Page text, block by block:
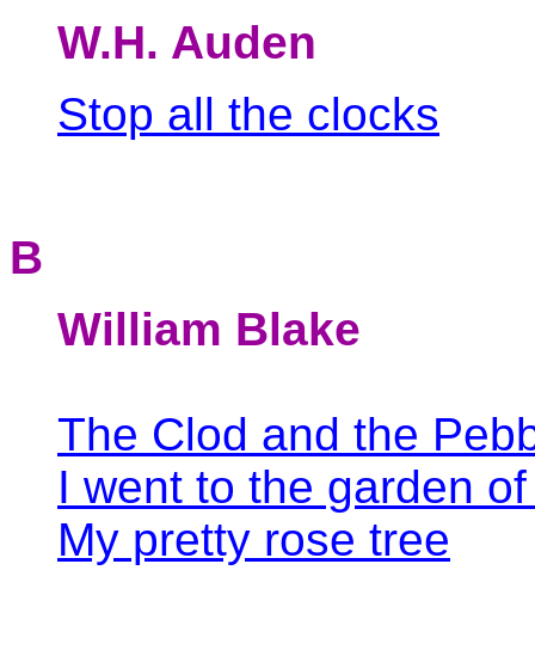
W.H. Auden
Stop all the clocks
B
William Blake
The Clod and the
I went to the garden
My pretty rose tree